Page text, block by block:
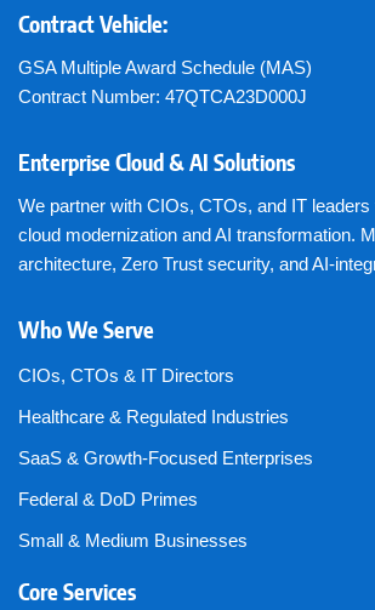
Contract Vehicle:
GSA Multiple Award Schedule (MAS)
Contract Number: 47QTCA23D000J
Enterprise Cloud & AI Solutions
We partner with CIOs, CTOs, and IT
cloud modernization and AI transformation.
architecture, Zero Trust security, and AI-
Who We Serve
CIOs, CTOs & IT Directors
Healthcare & Regulated Industries
SaaS & Growth-Focused Enterprises
Federal & DoD Primes
Small & Medium Businesses
Core Services